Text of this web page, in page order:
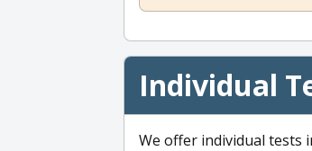
Individual
We offer individual tests